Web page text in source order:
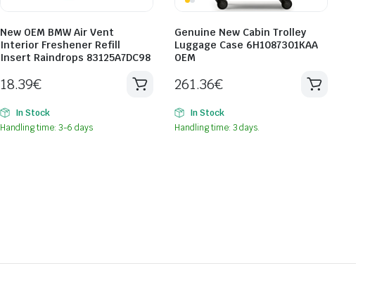
New OEM BMW Air Vent
Interior Freshener Refill
Insert Raindrops 83125A7DC98
18.39€
In Stock
Handling time: 3-6 days
Genuine New Cabin Trolley
Luggage Case 6H1087301KAA
OEM
261.36€
In Stock
Handling time: 3 days.